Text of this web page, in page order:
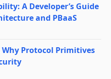
A Developer’s Guide
and PBaaS
Protocol Primitives